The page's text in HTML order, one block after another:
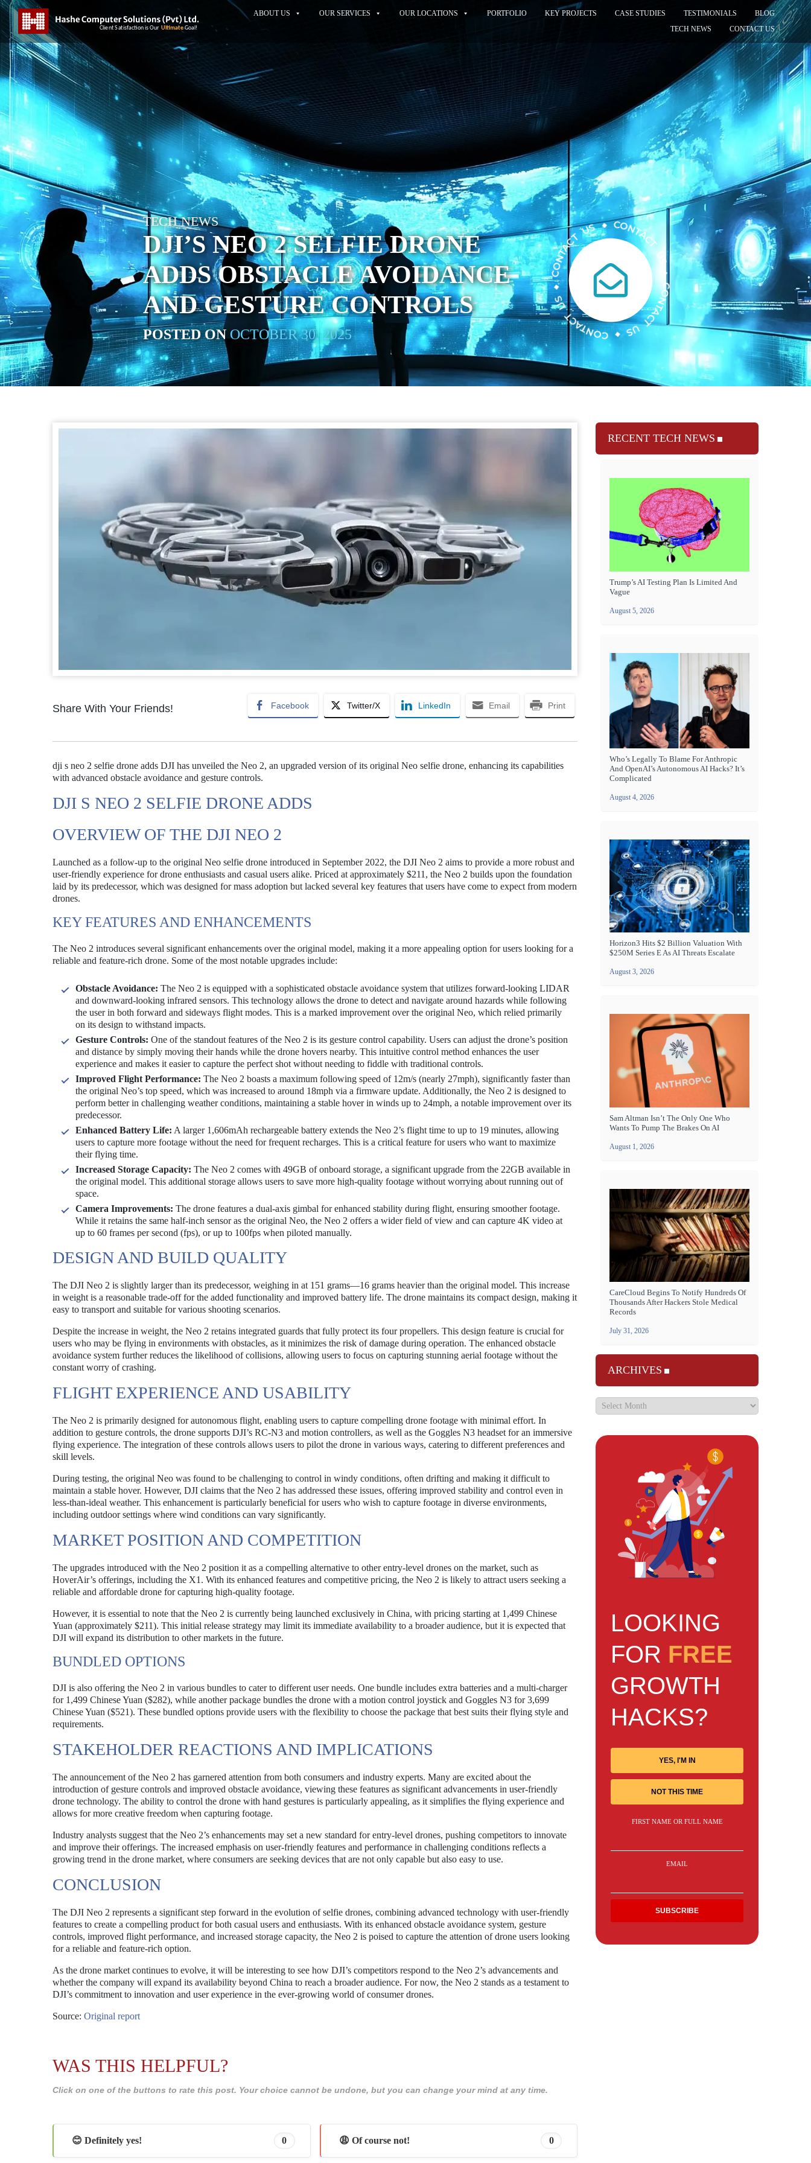
ABOUT US OUR SERVICES OUR LOCATIONS PORTFOLIO KEY PROJECTS CASE STUDIES TESTIMONIALS
BLOG
TECH NEWS
CONTACT US
TECH NEWS
DJI’S NEO 2 SELFIE DRONE
ADDS OBSTACLE AVOIDANCE
AND GESTURE CONTROLS
POSTED ONOCTOBER 30, 2025
Share With Your Friends! Facebook Twitter/X LinkedIn Email Print
dji s neo 2 selfie drone adds DJI has unveiled the Neo 2, an upgraded version of its original Neo selfie drone, enhancing its capabilities
with advanced obstacle avoidance and gesture controls.
DJI S NEO 2 SELFIE DRONE ADDS
OVERVIEW OF THE DJI NEO 2
Launched as a follow-up to the original Neo selfie drone introduced in September 2022, the DJI Neo 2 aims to provide a more robust and
user-friendly experience for drone enthusiasts and casual users alike. Priced at approximately $211, the Neo 2 builds upon the foundation
laid by its predecessor, which was designed for mass adoption but lacked several key features that users have come to expect from modern
drones.
KEY FEATURES AND ENHANCEMENTS
The Neo 2 introduces several significant enhancements over the original model, making it a more appealing option for users looking for a
reliable and feature-rich drone. Some of the most notable upgrades include:
Obstacle Avoidance: The Neo 2 is equipped with a sophisticated obstacle avoidance system that utilizes forward-looking LIDAR
and downward-looking infrared sensors. This technology allows the drone to detect and navigate around hazards while following
the user in both forward and sideways flight modes. This is a marked improvement over the original Neo, which relied primarily
on its design to withstand impacts.
Gesture Controls: One of the standout features of the Neo 2 is its gesture control capability. Users can adjust the drone’s position
and distance by simply moving their hands while the drone hovers nearby. This intuitive control method enhances the user
experience and makes it easier to capture the perfect shot without needing to fiddle with traditional controls.
Improved Flight Performance: The Neo 2 boasts a maximum following speed of 12m/s (nearly 27mph), significantly faster than
the original Neo’s top speed, which was increased to around 18mph via a firmware update. Additionally, the Neo 2 is designed to
perform better in challenging weather conditions, maintaining a stable hover in winds up to 24mph, a notable improvement over its
predecessor.
Enhanced Battery Life: A larger 1,606mAh rechargeable battery extends the Neo 2’s flight time to up to 19 minutes, allowing
users to capture more footage without the need for frequent recharges. This is a critical feature for users who want to maximize
their flying time.
Increased Storage Capacity: The Neo 2 comes with 49GB of onboard storage, a significant upgrade from the 22GB available in
the original model. This additional storage allows users to save more high-quality footage without worrying about running out of
space.
Camera Improvements: The drone features a dual-axis gimbal for enhanced stability during flight, ensuring smoother footage.
While it retains the same half-inch sensor as the original Neo, the Neo 2 offers a wider field of view and can capture 4K video at
up to 60 frames per second (fps), or up to 100fps when piloted manually.
DESIGN AND BUILD QUALITY
The DJI Neo 2 is slightly larger than its predecessor, weighing in at 151 grams—16 grams heavier than the original model. This increase
in weight is a reasonable trade-off for the added functionality and improved battery life. The drone maintains its compact design, making it
easy to transport and suitable for various shooting scenarios.
Despite the increase in weight, the Neo 2 retains integrated guards that fully protect its four propellers. This design feature is crucial for
users who may be flying in environments with obstacles, as it minimizes the risk of damage during operation. The enhanced obstacle
avoidance system further reduces the likelihood of collisions, allowing users to focus on capturing stunning aerial footage without the
constant worry of crashing.
FLIGHT EXPERIENCE AND USABILITY
The Neo 2 is primarily designed for autonomous flight, enabling users to capture compelling drone footage with minimal effort. In
addition to gesture controls, the drone supports DJI’s RC-N3 and motion controllers, as well as the Goggles N3 headset for an immersive
flying experience. The integration of these controls allows users to pilot the drone in various ways, catering to different preferences and
skill levels.
During testing, the original Neo was found to be challenging to control in windy conditions, often drifting and making it difficult to
maintain a stable hover. However, DJI claims that the Neo 2 has addressed these issues, offering improved stability and control even in
less-than-ideal weather. This enhancement is particularly beneficial for users who wish to capture footage in diverse environments,
including outdoor settings where wind conditions can vary significantly.
MARKET POSITION AND COMPETITION
The upgrades introduced with the Neo 2 position it as a compelling alternative to other entry-level drones on the market, such as
HoverAir’s offerings, including the X1. With its enhanced features and competitive pricing, the Neo 2 is likely to attract users seeking a
reliable and affordable drone for capturing high-quality footage.
However, it is essential to note that the Neo 2 is currently being launched exclusively in China, with pricing starting at 1,499 Chinese
Yuan (approximately $211). This initial release strategy may limit its immediate availability to a broader audience, but it is expected that
DJI will expand its distribution to other markets in the future.
BUNDLED OPTIONS
DJI is also offering the Neo 2 in various bundles to cater to different user needs. One bundle includes extra batteries and a multi-charger
for 1,499 Chinese Yuan ($282), while another package bundles the drone with a motion control joystick and Goggles N3 for 3,699
Chinese Yuan ($521). These bundled options provide users with the flexibility to choose the package that best suits their flying style and
requirements.
STAKEHOLDER REACTIONS AND IMPLICATIONS
The announcement of the Neo 2 has garnered attention from both consumers and industry experts. Many are excited about the
introduction of gesture controls and improved obstacle avoidance, viewing these features as significant advancements in user-friendly
drone technology. The ability to control the drone with hand gestures is particularly appealing, as it simplifies the flying experience and
allows for more creative freedom when capturing footage.
Industry analysts suggest that the Neo 2’s enhancements may set a new standard for entry-level drones, pushing competitors to innovate
and improve their offerings. The increased emphasis on user-friendly features and performance in challenging conditions reflects a
growing trend in the drone market, where consumers are seeking devices that are not only capable but also easy to use.
CONCLUSION
The DJI Neo 2 represents a significant step forward in the evolution of selfie drones, combining advanced technology with user-friendly
features to create a compelling product for both casual users and enthusiasts. With its enhanced obstacle avoidance system, gesture
controls, improved flight performance, and increased storage capacity, the Neo 2 is poised to capture the attention of drone users looking
for a reliable and feature-rich option.
As the drone market continues to evolve, it will be interesting to see how DJI’s competitors respond to the Neo 2’s advancements and
whether the company will expand its availability beyond China to reach a broader audience. For now, the Neo 2 stands as a testament to
DJI’s commitment to innovation and user experience in the ever-growing world of consumer drones.
Source: Original report
WAS THIS HELPFUL?
Click on one of the buttons to rate this post. Your choice cannot be undone, but you can change your mind at any time.
😊 Definitely yes! 0 😩 Of course not! 0
RECENT TECH NEWS
Trump’s AI Testing Plan Is Limited And
Vague
August 5, 2026
Who’s Legally To Blame For Anthropic
And OpenAI’s Autonomous AI Hacks? It’s
Complicated
August 4, 2026
Horizon3 Hits $2 Billion Valuation With
$250M Series E As AI Threats Escalate
August 3, 2026
Sam Altman Isn’t The Only One Who
Wants To Pump The Brakes On AI
August 1, 2026
CareCloud Begins To Notify Hundreds Of
Thousands After Hackers Stole Medical
Records
July 31, 2026
ARCHIVES
LOOKING
FOR FREE
GROWTH
HACKS?
YES, I'M IN
NOT THIS TIME
FIRST NAME OR FULL NAME
EMAIL